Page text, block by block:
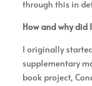
through this in
How and why did
I originally
supplementary
book project,